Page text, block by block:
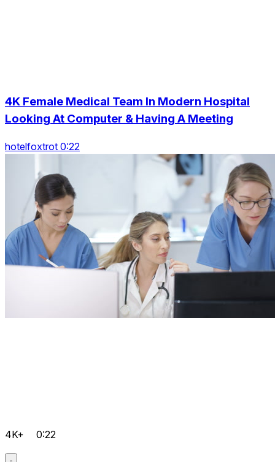
4K Female Medical Team In Modern Hospital
Looking At Computer & Having A Meeting
hotelfoxtrot 0:22
4K+ 0:22